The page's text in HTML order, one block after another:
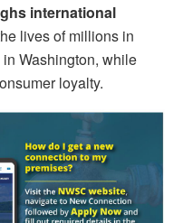
international
lives of millions in
Washington, while
loyalty.